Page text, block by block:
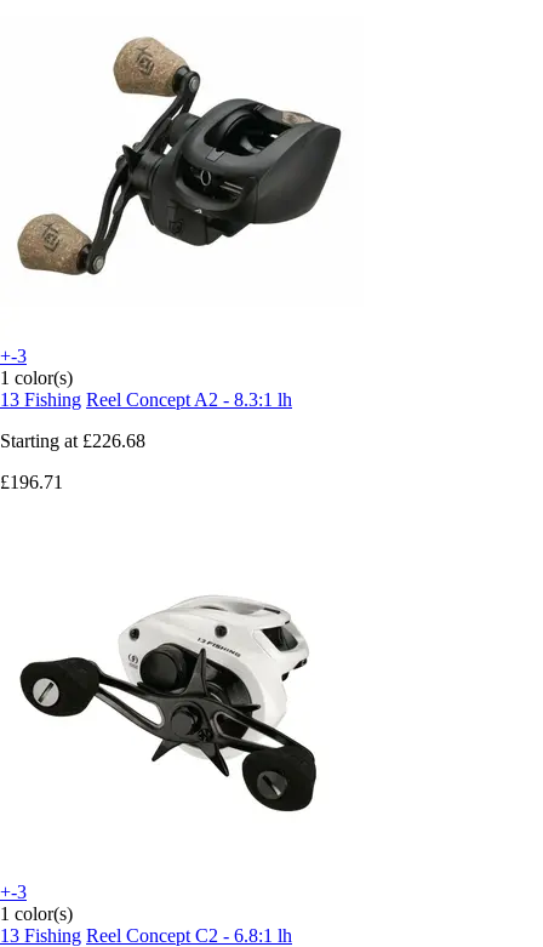
+-3
1 color(s)
13 Fishing Reel Concept A2 - 8.3:1 lh
Starting at £226.68
£196.71
+-3
1 color(s)
13 Fishing Reel Concept C2 - 6.8:1 lh